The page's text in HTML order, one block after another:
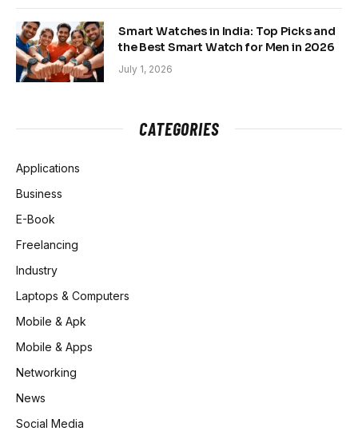
Smart Watches in India: Top Picks and
the Best Smart Watch for Men in 2026
July 1, 2026
CATEGORIES
Applications
Business
E-Book
Freelancing
Industry
Laptops & Computers
Mobile & Apk
Mobile & Apps
Networking
News
Social Media